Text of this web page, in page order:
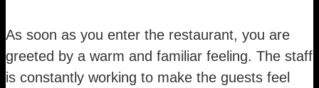
As soon as you enter the restaurant, you are
greeted by a warm and familiar feeling. The staff
is constantly working to make the guests feel